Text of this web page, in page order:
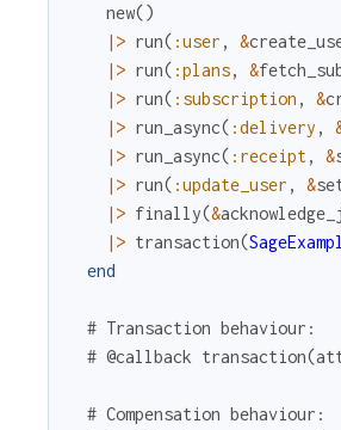
new()
|> run( :user , &
|> run( :plans, &
|> run( :subscription , &
|> run_async( :delivery ,
|> run_async( :receipt, &
|> run( :update_user , &
|> finally(&
|> transaction(
end
# Transaction behaviour:
# @callback
# Compensation behaviour: